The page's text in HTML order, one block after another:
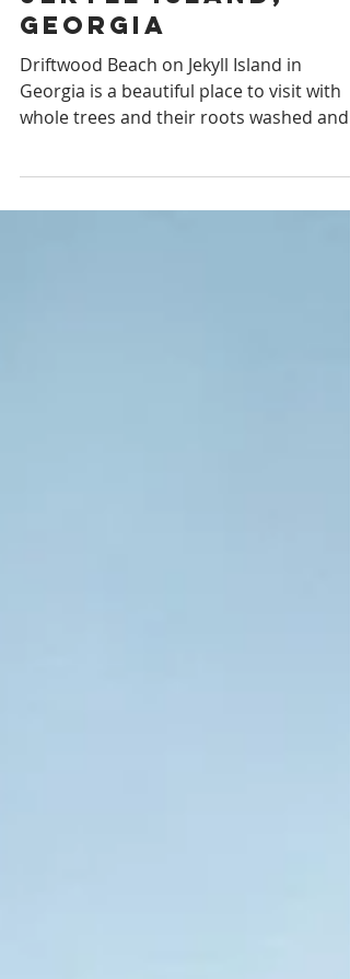
Driftwood Beach,
Jekyll Island,
Georgia
Driftwood Beach on Jekyll Island in
whole trees and their roots washed and
sunbleached.